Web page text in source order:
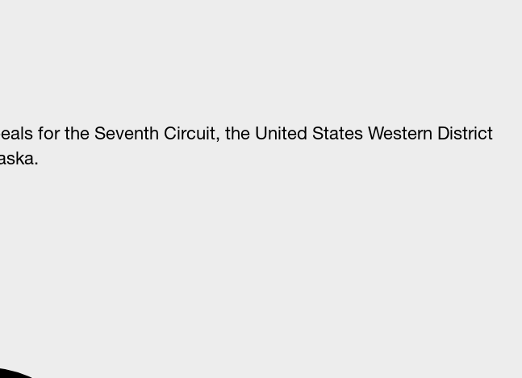
for the Seventh Circuit, the United States Western District